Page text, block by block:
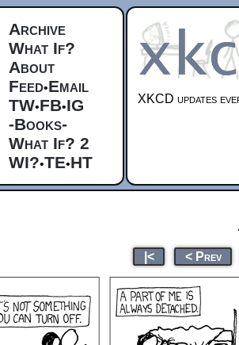
Archive
What If?
About
Feed•Email
TW•FB•IG
-Books-
What If? 2
WI?•TE•HT
XKCD updates
|< < Prev